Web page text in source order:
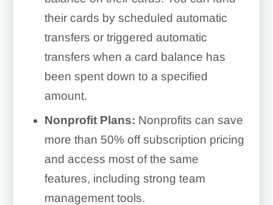
their cards by scheduled automatic
transfers or triggered automatic
transfers when a card balance has
been spent down to a specified
amount.
Nonprofit Plans: Nonprofits can save
more than 50% off subscription pricing
and access most of the same
features, including strong team
management tools.